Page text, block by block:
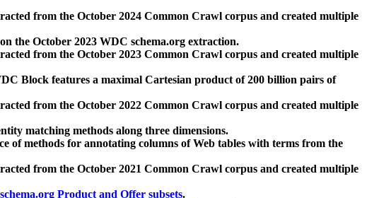
from the October 2024 Common Crawl corpus and created multiple
the October 2023 WDC schema.org extraction.
from the October 2023 Common Crawl corpus and created multiple
Block features a maximal Cartesian product of 200 billion pairs of
from the October 2022 Common Crawl corpus and created multiple
matching methods along three dimensions.
of methods for annotating columns of Web tables with terms from the
from the October 2021 Common Crawl corpus and created multiple
Product and Offer subsets.